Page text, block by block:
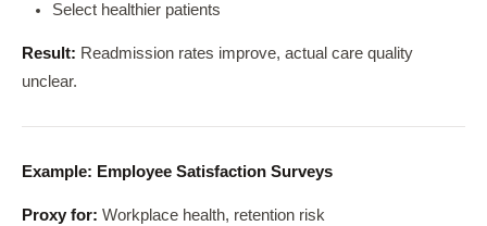
Select healthier patients
Result: Readmission rates improve, actual care quality
unclear.
Example: Employee Satisfaction Surveys
Proxy for: Workplace health, retention risk